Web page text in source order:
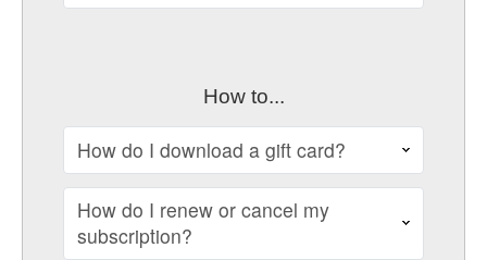
How to...
How do I download a gift card?
How do I renew or cancel my
subscription?